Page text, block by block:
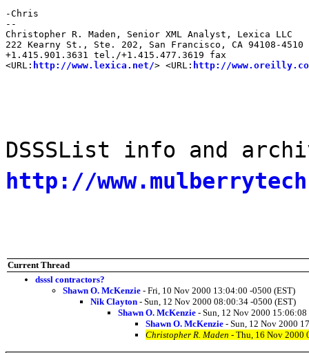
-Chris
--
Christopher R. Maden, Senior XML Analyst, Lexica LLC
222 Kearny St., Ste. 202, San Francisco, CA 94108-4510
+1.415.901.3631 tel./+1.415.477.3619 fax
<URL: http://www.lexica.net/> <URL: http://
DSSSList info and
http://
Current Thread
dsssl contractors?
Shawn O. McKenzie - Fri, 10 Nov 2000 13:04:00 -0500 (EST)
Nik Clayton - Sun, 12 Nov 2000 08:00:34 -0500 (EST)
Shawn O. McKenzie - Sun, 12 Nov 2000 15:06:08
Shawn O. McKenzie - Sun, 12 Nov 2000
Christopher R. Maden - Thu, 16 Nov 2000